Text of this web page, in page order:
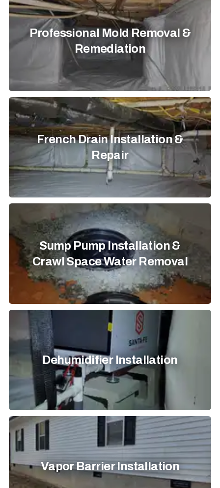
Professional Mold Removal &
Remediation
French Drain Installation &
Repair
Sump Pump Installation &
Crawl Space Water Removal
Dehumidifier Installation
Vapor Barrier Installation